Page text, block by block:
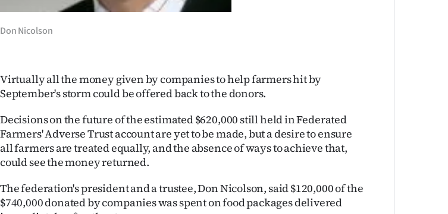
&
SIGN
IN
|
CREATE
Don Nicolson
Virtually all the money given by companies to help farmers hit by
September's storm could be offered back to the donors.
Decisions on the future of the estimated $620,000 still held in Federated
Farmers' Adverse Trust account are yet to be made, but a desire to ensure
all farmers are treated equally, and the absence of ways to achieve that,
could see the money returned.
The federation's president and a trustee, Don Nicolson, said $120,000 of the
$740,000 donated by companies was spent on food packages delivered